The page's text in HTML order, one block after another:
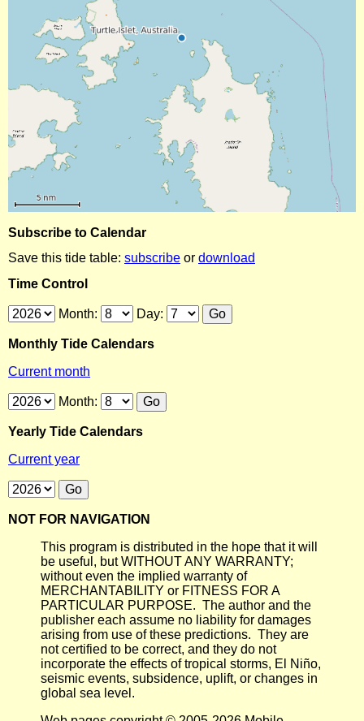
Subscribe to Calendar
Save this tide table: subscribe or download
Time Control
Month: Day:
Monthly Tide Calendars
Current month
Month:
Yearly Tide Calendars
Current year
NOT FOR NAVIGATION
This program is distributed in the hope that it will
be useful, but WITHOUT ANY WARRANTY;
without even the implied warranty of
MERCHANTABILITY or FITNESS FOR A
PARTICULAR PURPOSE. The author and the
publisher each assume no liability for damages
arising from use of these predictions. They are
not certified to be correct, and they do not
incorporate the effects of tropical storms, El Niño,
seismic events, subsidence, uplift, or changes in
global sea level.